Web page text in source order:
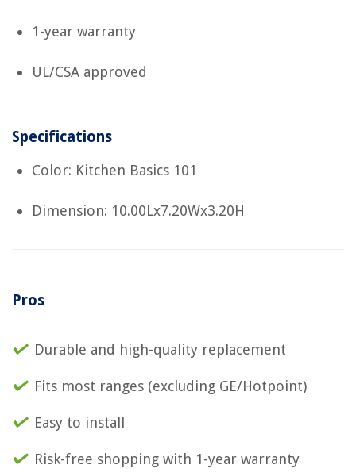
1-year warranty
UL/CSA approved
Specifications
Color: Kitchen Basics 101
Dimension: 10.00Lx7.20Wx3.20H
Pros
Durable and high-quality replacement
Fits most ranges (excluding GE/Hotpoint)
Easy to install
Risk-free shopping with 1-year warranty